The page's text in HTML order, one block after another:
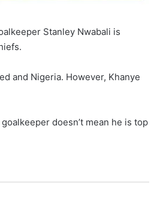
Stanley Nwabali is
and Nigeria. However, Khanye
doesn’t mean he is top